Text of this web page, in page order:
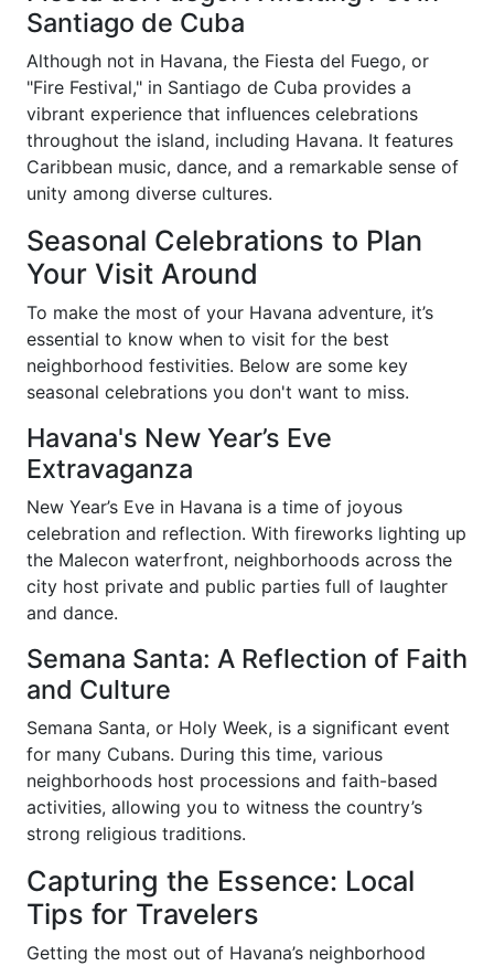
Santiago de Cuba
Although not in Havana, the Fiesta del Fuego, or
"Fire Festival," in Santiago de Cuba provides a
vibrant experience that influences celebrations
throughout the island, including Havana. It features
Caribbean music, dance, and a remarkable sense of
unity among diverse cultures.
Seasonal Celebrations to Plan
Your Visit Around
To make the most of your Havana adventure, it’s
essential to know when to visit for the best
neighborhood festivities. Below are some key
seasonal celebrations you don't want to miss.
Havana's New Year’s Eve
Extravaganza
New Year’s Eve in Havana is a time of joyous
celebration and reflection. With fireworks lighting up
the Malecon waterfront, neighborhoods across the
city host private and public parties full of laughter
and dance.
Semana Santa: A Reflection of Faith
and Culture
Semana Santa, or Holy Week, is a significant event
for many Cubans. During this time, various
neighborhoods host processions and faith-based
activities, allowing you to witness the country’s
strong religious traditions.
Capturing the Essence: Local
Tips for Travelers
Getting the most out of Havana’s neighborhood